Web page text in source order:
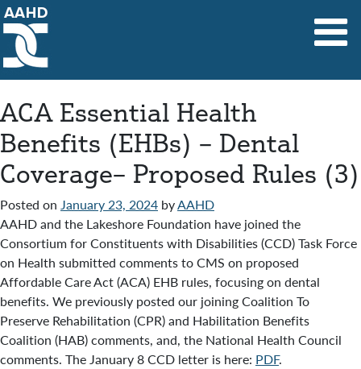
Main Navigation
ACA Essential Health
Benefits (EHBs) – Dental
Coverage– Proposed Rules (3)
Posted on January 23, 2024 byAAHD
AAHD and the Lakeshore Foundation have joined the
Consortium for Constituents with Disabilities (CCD) Task Force
on Health submitted comments to CMS on proposed
Affordable Care Act (ACA) EHB rules, focusing on dental
benefits. We previously posted our joining Coalition To
Preserve Rehabilitation (CPR) and Habilitation Benefits
Coalition (HAB) comments, and, the National Health Council
comments. The January 8 CCD letter is here: PDF.